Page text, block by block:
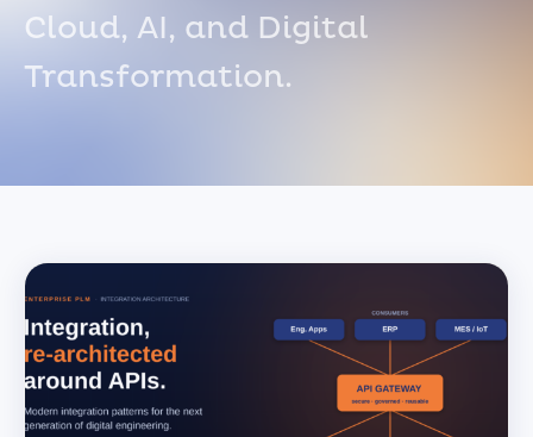
Cloud, AI, and Digital
Transformation.